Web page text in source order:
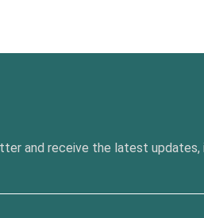
and receive the latest updates,